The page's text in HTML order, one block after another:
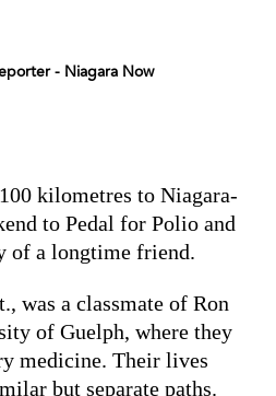
- Niagara Now
kilometres to Niagara-
to Pedal for Polio and
of a longtime friend.
was a classmate of Ron
of Guelph, where they
medicine. Their lives
but separate paths.